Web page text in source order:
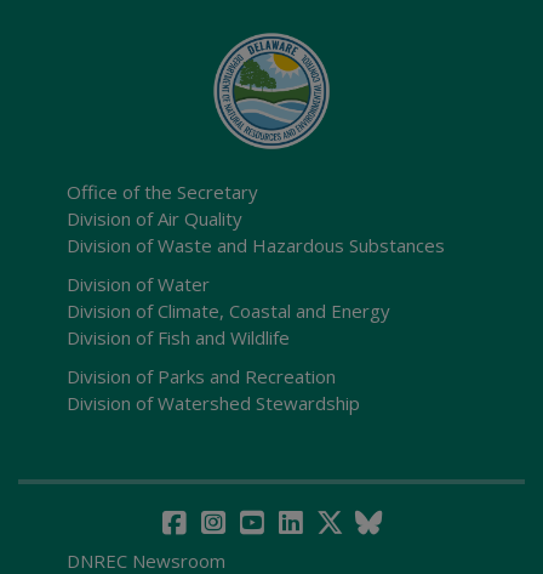
Office of the Secretary
Division of Air Quality
Division of Waste and Hazardous Substances
Division of Water
Division of Climate, Coastal and Energy
Division of Fish and Wildlife
Division of Parks and Recreation
Division of Watershed Stewardship
DNREC Newsroom